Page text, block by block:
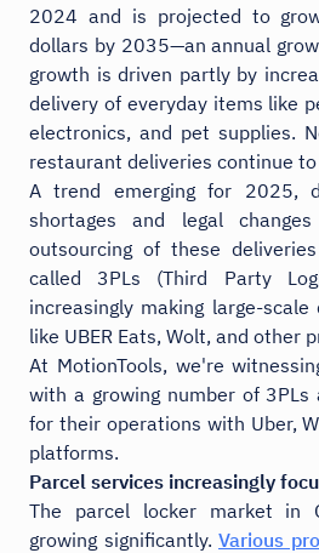
2024 and is projected to
dollars by 2035—an annual
growth is driven partly by
delivery of everyday items like
electronics, and pet supplies.
restaurant deliveries continue
A trend emerging for 2025,
shortages and legal
outsourcing of these
called 3PLs (Third Party
increasingly making large-
like UBER Eats, Wolt, and other
At MotionTools, we're
with a growing number of
for their operations with Uber,
platforms.
Parcel services increasingly
The parcel locker market in
growing significantly. Various